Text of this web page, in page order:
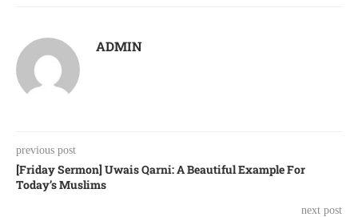
ADMIN
previous post
[Friday Sermon] Uwais Qarni: A Beautiful Example For
Today’s Muslims
next post